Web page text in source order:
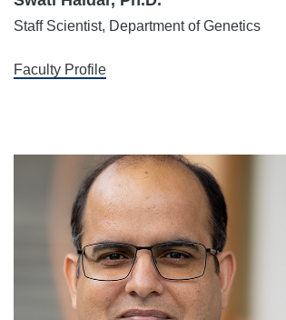
Staff Scientist, Department of Genetics
Faculty Profile